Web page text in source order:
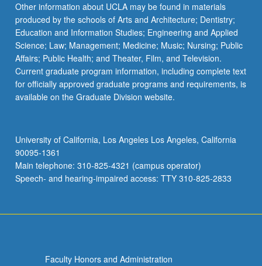
Other information about UCLA may be found in materials
produced by the schools of Arts and Architecture; Dentistry;
Education and Information Studies; Engineering and Applied
Science; Law; Management; Medicine; Music; Nursing; Public
Affairs; Public Health; and Theater, Film, and Television.
Current graduate program information, including complete text
for officially approved graduate programs and requirements, is
available on the Graduate Division website.
University of California, Los Angeles Los Angeles, California
90095-1361
Main telephone: 310-825-4321 (campus operator)
Speech- and hearing-impaired access: TTY 310-825-2833
Faculty Honors and Administration